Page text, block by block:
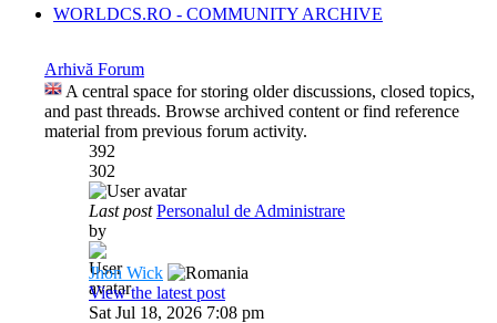
WORLDCS.RO - COMMUNITY ARCHIVE
Arhivă Forum
A central space for storing older discussions, closed topics,
and past threads. Browse archived content or find reference
material from previous forum activity.
392
302
Last post Personalul de Administrare
by
Jhon Wick
View the latest post
Sat Jul 18, 2026 7:08 pm